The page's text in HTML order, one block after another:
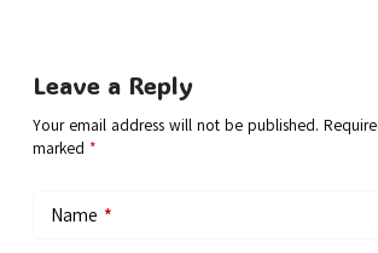
Leave a Reply
Your email address will not be published.
marked *
Name *